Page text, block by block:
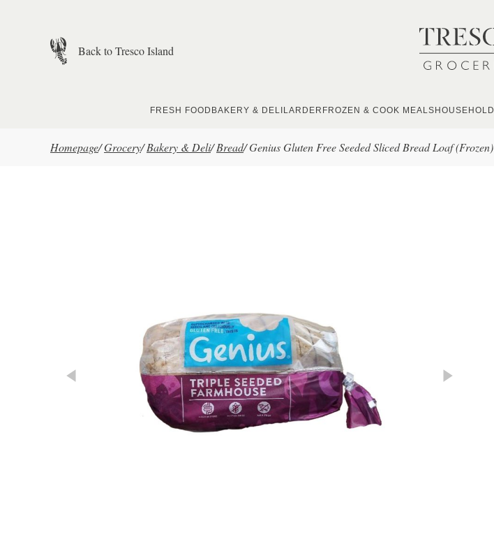
Back to Tresco Island
FRESH FOOD BAKERY & DELI LARDER FROZEN & COOK MEALS HOUSEHOLD
Homepage/Grocery/ Bakery & Deli/ Bread/Genius Gluten Free Seeded Sliced Bread Loaf (Frozen)